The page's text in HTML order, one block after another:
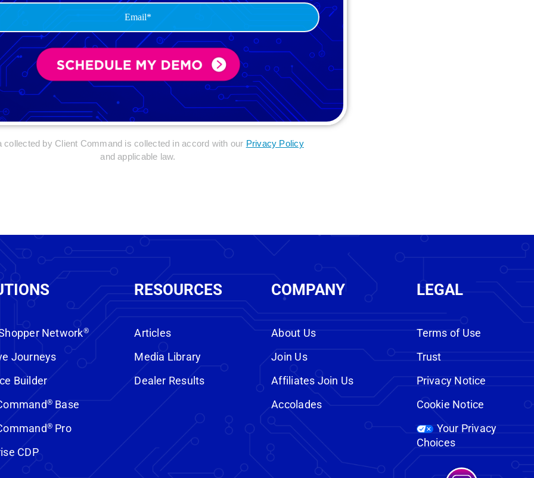
collected by Client Command is collected in accord with our Privacy Policy
and applicable law.
Network®
Journeys
Builder
® Base
® Pro
CDP
RESOURCES
Articles
Media Library
Dealer Results
COMPANY
About Us
Join Us
Affiliates Join Us
Accolades
LEGAL
Terms of Use
Trust
Privacy Notice
Cookie Notice
Your Privacy
Choices